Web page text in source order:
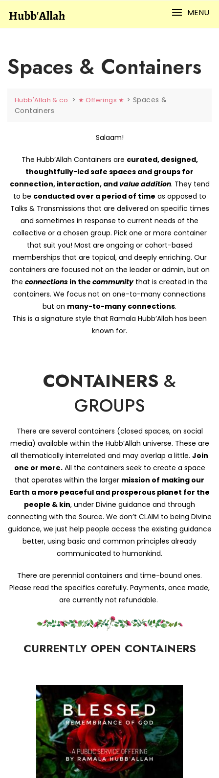
content
MENU
Spaces & Containers
Hubb'Allah & co. > ★ Offerings ★ >Spaces &
Containers
Salaam!
The Hubb’Allah Containers are curated, designed,
thoughtfully-led safe spaces and groups for
connection, interaction, andvalue addition. They tend
to be conducted over a period of time as opposed to
Talks & Transmissions that are delivered on specific times
and sometimes in response to current needs of the
collective or a chosen group. Pick one or more container
that suit you! Most are ongoing or cohort-based
memberships that are topical, and deeply enriching. Our
containers are focused not on the leader or admin, but on
the connections in the communitythat is created in the
containers. We focus not on one-to-many connections
but on many-to-many connections.
This is a signature style that Ramala Hubb’Allah has been
known for.
CONTAINERS &
GROUPS
There are several containers (closed spaces, on social
media) available within the Hubb’Allah universe. These are
all thematically interrelated and may overlap a little. Join
one or more.All the containers seek to create a space
that operates within the larger mission of making our
Earth a more peaceful and prosperous planet for the
people & kin, under Divine guidance and through
connecting with the Source. We don’t CLAIM to being Divine
guidance, we just help people access the existing guidance
better, using basic and common principles already
communicated to humankind.
There are perennial containers and time-bound ones.
Please read the specifics carefully. Payments, once made,
are currently not refundable.
CURRENTLY OPEN CONTAINERS